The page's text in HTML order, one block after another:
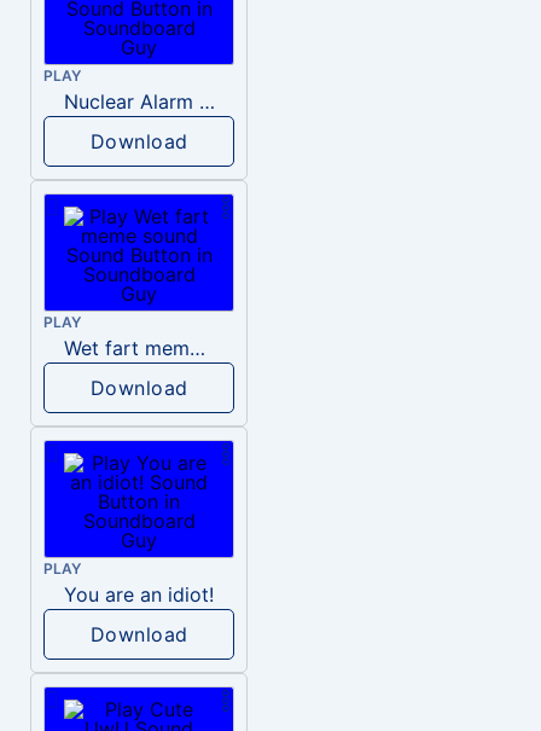
PLAY
Nuclear Alarm Siren
Download
PLAY
Wet fart meme sound
Download
PLAY
You are an idiot!
Download